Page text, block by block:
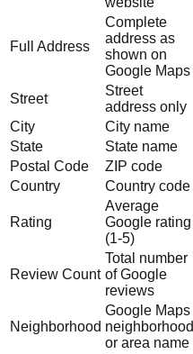
Full Address
Complete
address as
shown on
Google Maps
Street
Street
address only
City
City name
State
State name
Postal Code
ZIP code
Country
Country code
Rating
Average
Google rating
(1-5)
Review Count
Total number
of Google
reviews
Neighborhood
Google Maps
neighborhood
or area name